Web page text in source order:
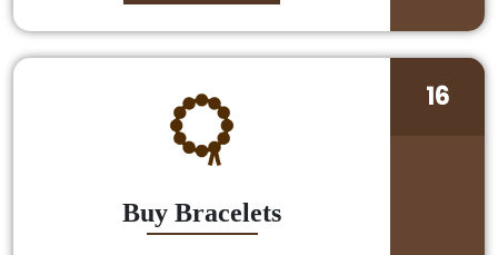
Buy Bracelets
16